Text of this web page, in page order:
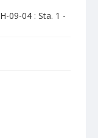
09-04 : Sta. 1 -